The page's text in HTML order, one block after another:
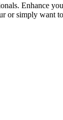
Enhance
or simply want